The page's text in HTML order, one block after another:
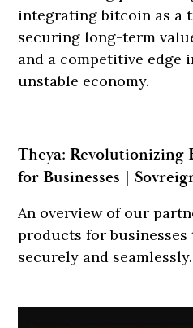
integrating bitcoin as a
securing long-term
and a competitive edge
unstable economy.
Theya: Revolutionizing
for Businesses |
An overview of our
products for
securely and seamlessly.